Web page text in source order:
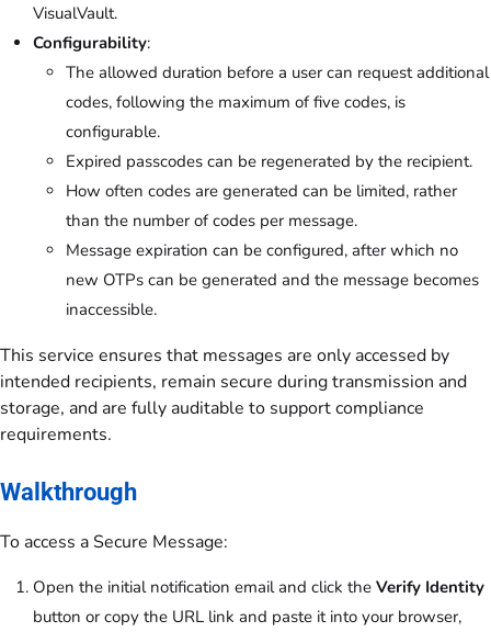
VisualVault.
Configurability:
The allowed duration before a user can request additional
codes, following the maximum of five codes, is
configurable.
Expired passcodes can be regenerated by the recipient.
How often codes are generated can be limited, rather
than the number of codes per message.
Message expiration can be configured, after which no
new OTPs can be generated and the message becomes
inaccessible.
This service ensures that messages are only accessed by
intended recipients, remain secure during transmission and
storage, and are fully auditable to support compliance
requirements.
Walkthrough
To access a Secure Message:
Open the initial notification email and click the Verify Identity
button or copy the URL link and paste it into your browser,